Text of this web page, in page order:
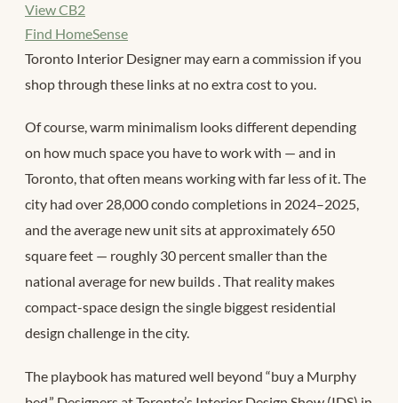
View CB2
Find HomeSense
Toronto Interior Designer may earn a commission if you
shop through these links at no extra cost to you.
Of course, warm minimalism looks different depending
on how much space you have to work with — and in
Toronto, that often means working with far less of it. The
city had over 28,000 condo completions in 2024–2025,
and the average new unit sits at approximately 650
square feet — roughly 30 percent smaller than the
national average for new builds. That reality makes
compact-space design the single biggest residential
design challenge in the city.
The playbook has matured well beyond “buy a Murphy